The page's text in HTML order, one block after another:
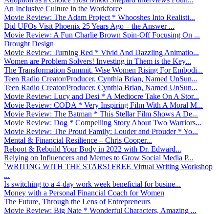
An Inclusive Culture in the Workforce
Movie Review: The Adam Project * Whooshes Into Realisti...
Did UFOs Visit Phoenix 25 Years Ago – the Answer ...
Movie Review: A Fun Charlie Brown Spin-Off Focusing On ...
Drought Design
Movie Review: Turning Red * Vivid And Dazzling Animatio...
Women are Problem Solvers! Investing in Them is the Key...
The Transformation Summit. Wise Women Rising For Embodi...
Teen Radio Creator/Producer, Cynthia Brian, Named UnSun...
Teen Radio Creator/Producer, Cynthia Brian, Named UnSun...
Movie Review: Lucy and Desi * A Mediocre Take On A Stor...
Movie Review: CODA * Very Inspiring Film With A Moral M...
Movie Review: The Batman * This Stellar Film Shows A De...
Movie Review: Dog * Compelling Story About Two Warriors...
Movie Review: The Proud Family: Louder and Prouder * Yo...
Mental & Financial Resilience – Chris Cooper...
Reboot & Rebuild Your Body in 2022 with Dr. Edward...
Relying on Influencers and Memes to Grow Social Media P...
`WRITING WITH THE STARS! FREE Virtual Writing Workshop
...
Is switching to a 4-day work week beneficial for busine...
Money with a Personal Financial Coach for Women
The Future, Through the Lens of Entrepreneurs
Movie Review: Big Nate * Wonderful Characters, Amazing ...